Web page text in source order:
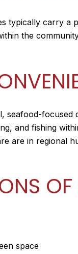
typically carry a
the
seafood-
and fishing
are in regional
space